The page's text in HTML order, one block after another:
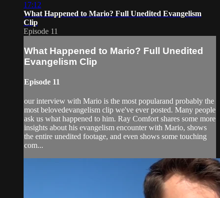
17:12
What Happened to Mario? Full Unedited Evangelism
Clip
Episode 11
What Happened to Mario? Full Unedited
Evangelism Clip
Episode 11
our interview with Mario is the most popularand probably the
most belovedevangelism clip we've ever posted. Many people
ask us what happened to him. Ray Comfort shares some more
insights about his evangelism encounter with Mario, shows
the entire unedited footage, and even shows some touching
com...